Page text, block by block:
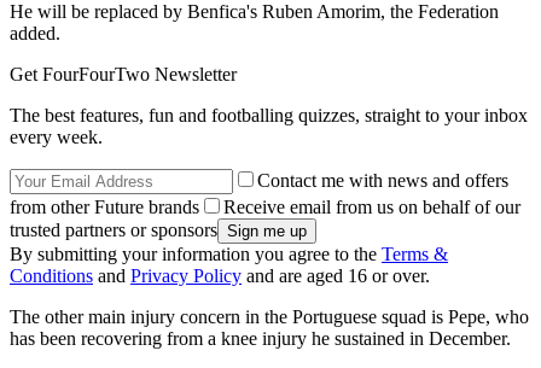
He will be replaced by Benfica's Ruben Amorim, the Federation
added.
Get FourFourTwo Newsletter
The best features, fun and footballing quizzes, straight to your inbox
every week.
Contact me with news and offers
from other Future brands
Receive email from us on behalf of our
trusted partners or sponsors
By submitting your information you agree to the Terms &
Conditions and Privacy Policy and are aged 16 or over.
The other main injury concern in the Portuguese squad is Pepe, who
has been recovering from a knee injury he sustained in December.